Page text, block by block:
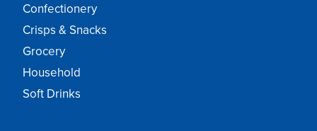
Confectionery
Crisps & Snacks
Grocery
Household
Soft Drinks